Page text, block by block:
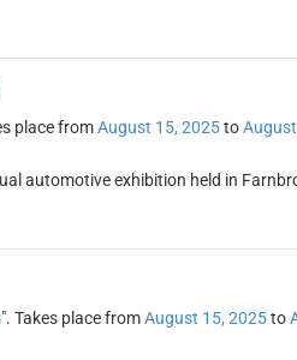
place fromAugust 15, 2025to
automotive exhibition held in
". Takes place fromAugust 15, 2025to